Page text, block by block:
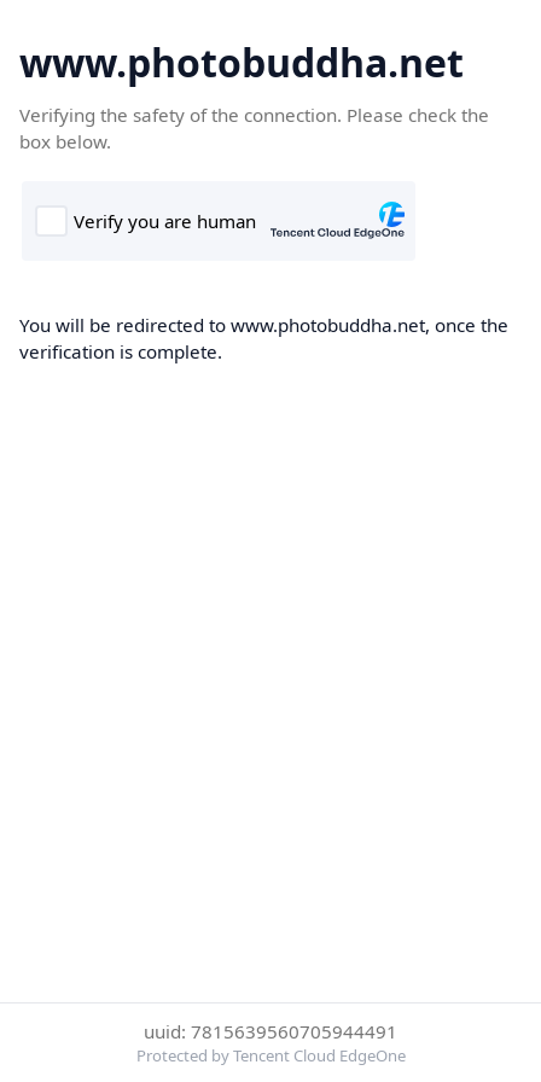
www.photobuddha.net
Verifying the safety of the connection. Please check the
box below.
You will be redirected to www.photobuddha.net, once the
verification is complete.
uuid: 7815639560705944491
Protected by Tencent Cloud EdgeOne